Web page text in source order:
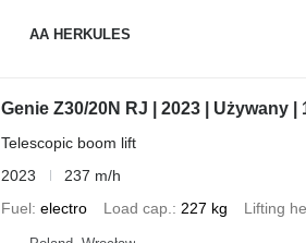
AA HERKULES
Genie Z30/20N RJ | 2023 | Używany |
Telescopic boom lift
2023
237 m/h
Fuel electro Load cap. 227 kg Lifting